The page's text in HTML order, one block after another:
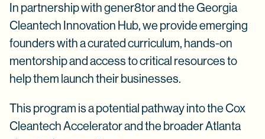
In partnership with gener8tor and the Georgia
Cleantech Innovation Hub, we provide emerging
founders with a curated curriculum, hands-on
mentorship and access to critical resources to
help them launch their businesses.
This program is a potential pathway into the Cox
Cleantech Accelerator and the broader Atlanta